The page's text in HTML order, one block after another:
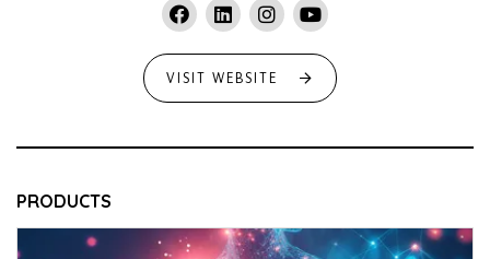
VISIT WEBSITE
PRODUCTS